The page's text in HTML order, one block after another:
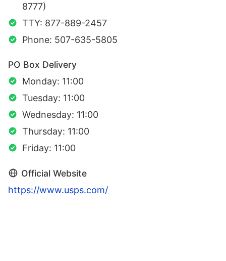
8777)
TTY: 877-889-2457
Phone: 507-635-5805
PO Box Delivery
Monday: 11:00
Tuesday: 11:00
Wednesday: 11:00
Thursday: 11:00
Friday: 11:00
Official Website
https://www.usps.com/